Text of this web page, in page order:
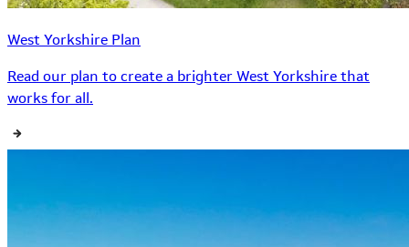
West Yorkshire Plan
Read our plan to create a brighter West Yorkshire that
works for all.